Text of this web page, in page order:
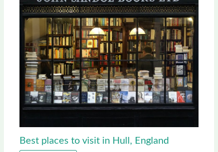
Best places to visit in Hull, England